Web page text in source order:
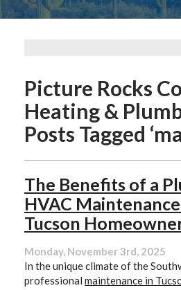
Picture Rocks
Heating &
Posts Tagged
The Benefits of a
HVAC
Tucson
Monday, November 3rd, 2025
In the unique climate of the
professional maintenance in